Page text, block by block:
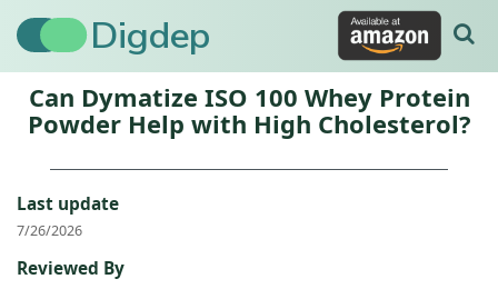
Digdep
Can Dymatize ISO 100 Whey Protein
Powder Help with High Cholesterol?
Last update
7/26/2026
Reviewed By